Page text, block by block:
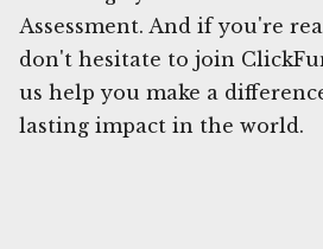
Assessment. And if you're
don't hesitate to join
us help you make a
lasting impact in the world.